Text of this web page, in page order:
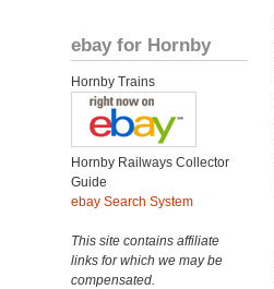
ebay for Hornby
Hornby Trains
Hornby Railways Collector
Guide
ebay Search System
This site contains affiliate
links for which we may be
compensated.